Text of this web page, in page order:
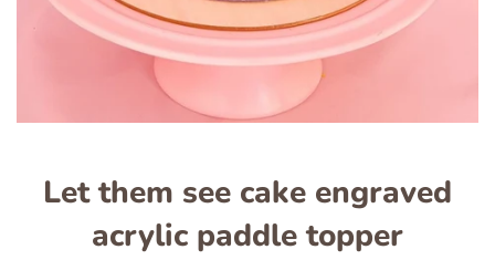
Let them see cake engraved
acrylic paddle topper